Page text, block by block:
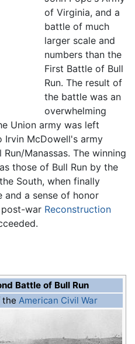
of Virginia, and a
battle of much
larger scale and
numbers than the
First Battle of Bull
Run. The result of
the battle was an
overwhelming
Union army was left
Irvin McDowell's army
Manassas. The winning
those of Bull Run by the
South, when finally
a sense of honor
war Reconstruction
Battle of Bull Run
the American Civil War